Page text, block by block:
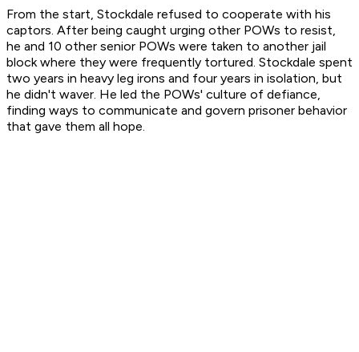
From the start, Stockdale refused to cooperate with his
captors. After being caught urging other POWs to resist,
he and 10 other senior POWs were taken to another jail
block where they were frequently tortured. Stockdale spent
two years in heavy leg irons and four years in isolation, but
he didn't waver. He led the POWs' culture of defiance,
finding ways to communicate and govern prisoner behavior
that gave them all hope.